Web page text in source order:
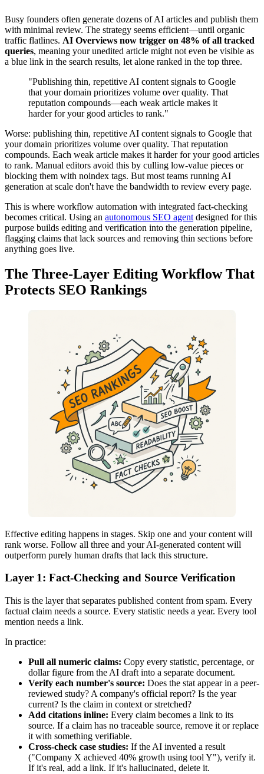
Busy founders often generate dozens of AI articles and publish them
with minimal review. The strategy seems efficient—until organic
traffic flatlines. AI Overviews now trigger on 48% of all tracked
queries, meaning your unedited article might not even be visible as
a blue link in the search results, let alone ranked in the top three.
"Publishing thin, repetitive AI content signals to Google
that your domain prioritizes volume over quality. That
reputation compounds—each weak article makes it
harder for your good articles to rank."
Worse: publishing thin, repetitive AI content signals to Google that
your domain prioritizes volume over quality. That reputation
compounds. Each weak article makes it harder for your good articles
to rank. Manual editors avoid this by culling low-value pieces or
blocking them with noindex tags. But most teams running AI
generation at scale don't have the bandwidth to review every page.
This is where workflow automation with integrated fact-checking
becomes critical. Using an autonomous SEO agent designed for this
purpose builds editing and verification into the generation pipeline,
flagging claims that lack sources and removing thin sections before
anything goes live.
The Three-Layer Editing Workflow That
Protects SEO Rankings
Effective editing happens in stages. Skip one and your content will
rank worse. Follow all three and your AI-generated content will
outperform purely human drafts that lack this structure.
Layer 1: Fact-Checking and Source Verification
This is the layer that separates published content from spam. Every
factual claim needs a source. Every statistic needs a year. Every tool
mention needs a link.
In practice:
Pull all numeric claims: Copy every statistic, percentage, or
dollar figure from the AI draft into a separate document.
Verify each number's source: Does the stat appear in a peer-
reviewed study? A company's official report? Is the year
current? Is the claim in context or stretched?
Add citations inline: Every claim becomes a link to its
source. If a claim has no traceable source, remove it or replace
it with something verifiable.
Cross-check case studies: If the AI invented a result
("Company X achieved 40% growth using tool Y"), verify it.
If it's real, add a link. If it's hallucinated, delete it.